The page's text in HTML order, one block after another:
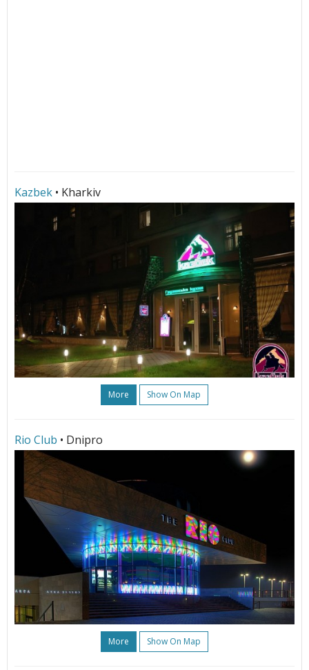
Kazbek • Kharkiv
More Show On Map
Rio Club • Dnipro
More Show On Map